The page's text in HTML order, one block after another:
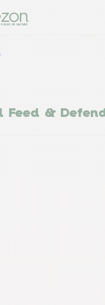
PULSE OF NATURE
Feed &